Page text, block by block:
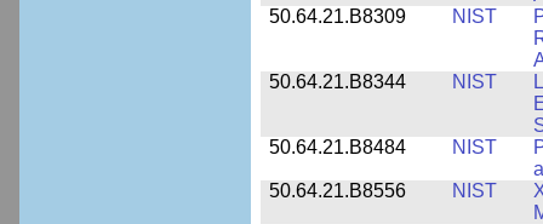
50.64.21.B8309
NIST
50.64.21.B8344
NIST
50.64.21.B8484
NIST
50.64.21.B8556
NIST